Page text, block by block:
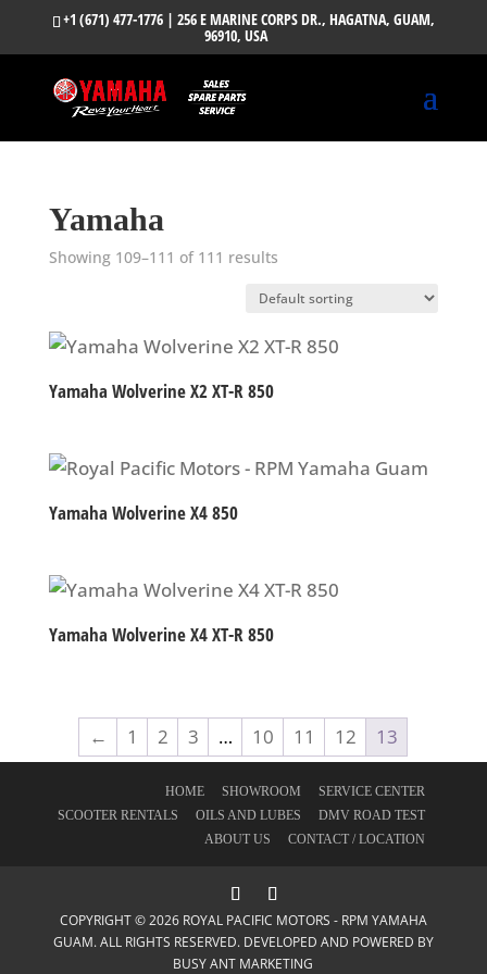
+1 (671) 477-1776| 256 E MARINE CORPS DR., HAGATNA, GUAM,
96910, USA
Yamaha
Showing 109–111 of 111 results
Yamaha Wolverine X2 XT-R 850
Yamaha Wolverine X4 850
Yamaha Wolverine X4 XT-R 850
← 1 2 3 … 10 11 12 13
HOME SHOWROOM
SERVICE CENTER
SCOOTER RENTALS
OILS AND LUBES
DMV ROAD TEST
ABOUT US
CONTACT / LOCATION
COPYRIGHT © 2026 ROYAL PACIFIC MOTORS - RPM YAMAHA
GUAM. ALL RIGHTS RESERVED. DEVELOPED AND POWERED BY
BUSY ANT MARKETING